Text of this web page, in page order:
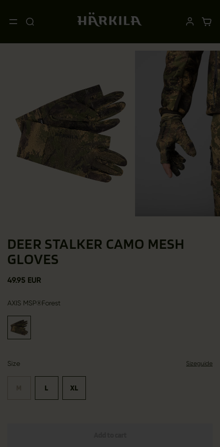
DEER STALKER CAMO MESH
GLOVES
49.95 EUR
AXIS MSP®Forest
Size Sizeguide
L XL